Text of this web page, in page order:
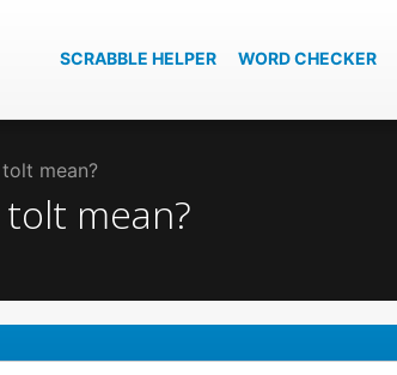
SCRABBLE HELPER WORD CHECKER
mean?
mean?